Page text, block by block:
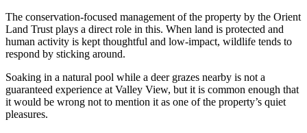
The conservation-focused management of the property by the Orient
Land Trust plays a direct role in this. When land is protected and
human activity is kept thoughtful and low-impact, wildlife tends to
respond by sticking around.
Soaking in a natural pool while a deer grazes nearby is not a
guaranteed experience at Valley View, but it is common enough that
it would be wrong not to mention it as one of the property’s quiet
pleasures.